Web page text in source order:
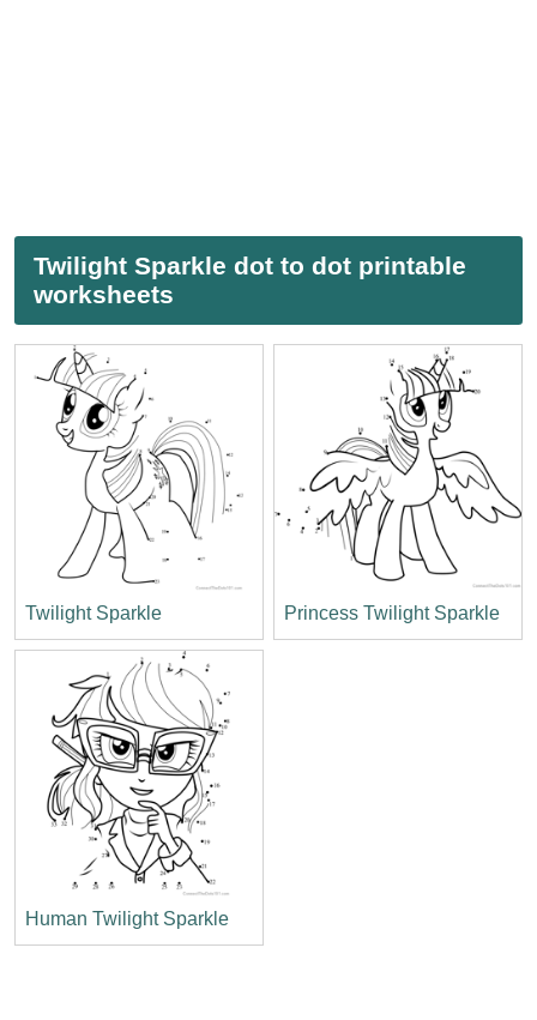
Twilight Sparkle dot to dot printable
worksheets
Twilight Sparkle Princess Twilight Sparkle
Human Twilight Sparkle